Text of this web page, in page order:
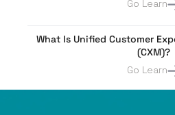
Go Learn
What Is Unified Customer
(CXM)?
Go Learn